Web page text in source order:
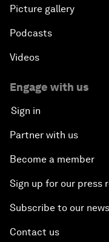
Picture gallery
Podcasts
Videos
Engage with us
Sign in
Partner with us
Become a member
Sign up for our press
Subscribe to our
Contact us